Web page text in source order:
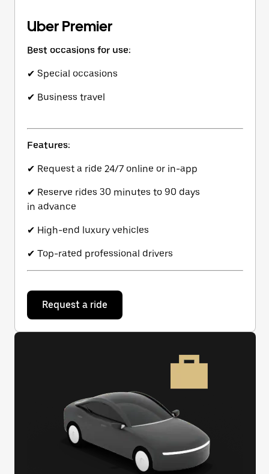
Uber Premier
Best occasions for use:
✔ Special occasions
✔ Business travel
Features:
✔ Request a ride 24/7 online or in-app
✔ Reserve rides 30 minutes to 90 days
in advance
✔ High-end luxury vehicles
✔ Top-rated professional drivers
Request a ride